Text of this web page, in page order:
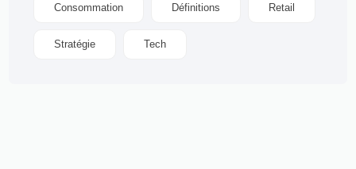
Consommation Définitions Retail
Stratégie Tech